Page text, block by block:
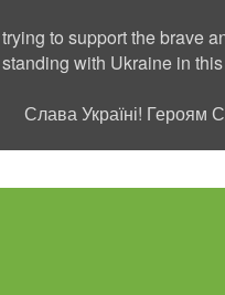
to support the
with Ukraine in
Слава Україні! Героям